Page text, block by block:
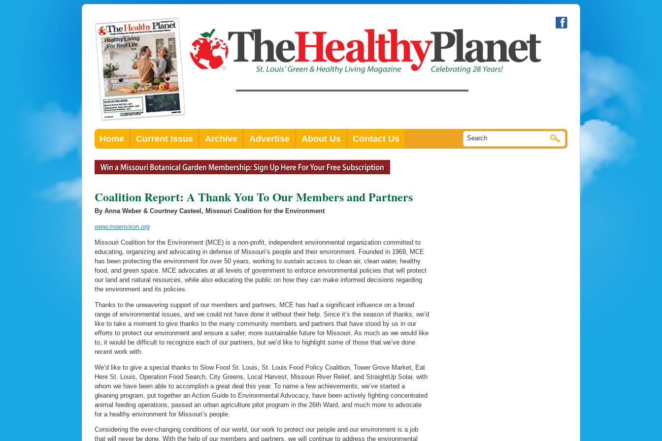
Home Current Issue Archive Advertise About Us Contact Us
Coalition Report: A Thank You To Our Members and Partners
By Anna Weber & Courtney Casteel, Missouri Coalition for the Environment
www.moenviron.org
Missouri Coalition for the Environment (MCE) is a non-profit, independent environmental organization committed to
educating, organizing and advocating in defense of Missouri’s people and their environment. Founded in 1969, MCE
has been protecting the environment for over 50 years, working to sustain access to clean air, clean water, healthy
food, and green space. MCE advocates at all levels of government to enforce environmental policies that will protect
our land and natural resources, while also educating the public on how they can make informed decisions regarding
the environment and its policies.
Thanks to the unwavering support of our members and partners, MCE has had a significant influence on a broad
range of environmental issues, and we could not have done it without their help. Since it’s the season of thanks, we’d
like to take a moment to give thanks to the many community members and partners that have stood by us in our
efforts to protect our environment and ensure a safer, more sustainable future for Missouri. As much as we would like
to, it would be difficult to recognize each of our partners, but we’d like to highlight some of those that we’ve done
recent work with.
We’d like to give a special thanks to Slow Food St. Louis, St. Louis Food Policy Coalition, Tower Grove Market, Eat
Here St. Louis, Operation Food Search, City Greens, Local Harvest, Missouri River Relief, and StraightUp Solar, with
whom we have been able to accomplish a great deal this year. To name a few achievements, we’ve started a
gleaning program, put together an Action Guide to Environmental Advocacy, have been actively fighting concentrated
animal feeding operations, passed an urban agriculture pilot program in the 26th Ward, and much more to advocate
for a healthy environment for Missouri’s people.
Considering the ever-changing conditions of our world, our work to protect our people and our environment is a job
that will never be done. With the help of our members and partners, we will continue to address the environmental